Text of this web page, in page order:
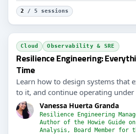
2 / 5 sessions
Cloud Observability & SRE
Resilience Engineering:
Time
Learn how to design systems that
to it, and continue operating under
Vanessa Huerta Granda
Resilience Engineering
Author of the Howie Guide
Analysis, Board Member for